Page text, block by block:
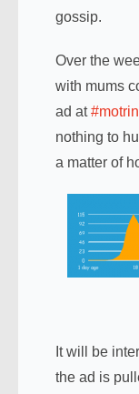
gossip.
Over the
with mums
ad at
nothing to
a matter of
It will be
the ad is